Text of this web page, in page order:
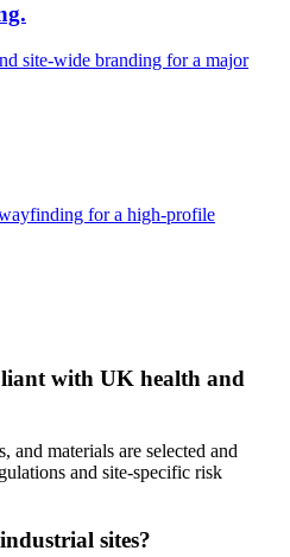
site-wide branding for a major
for a high-profile
with UK health and
and materials are selected and
and site-specific risk
sites?